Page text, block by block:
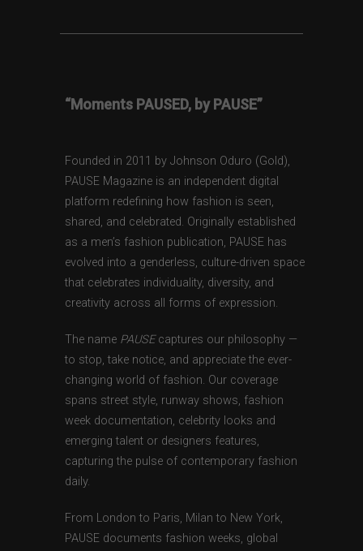
“Moments PAUSED, by PAUSE”
Founded in 2011 by Johnson Oduro (Gold),
PAUSE Magazine is an independent digital
platform redefining how fashion is seen,
shared, and celebrated. Originally established
as a men’s fashion publication, PAUSE has
evolved into a genderless, culture-driven space
that celebrates individuality, diversity, and
creativity across all forms of expression.
The name PAUSEcaptures our philosophy —
to stop, take notice, and appreciate the ever-
changing world of fashion. Our coverage
spans street style, runway shows, fashion
week documentation, celebrity looks and
emerging talent or designers features,
capturing the pulse of contemporary fashion
daily.
From London to Paris, Milan to New York,
PAUSE documents fashion weeks, global